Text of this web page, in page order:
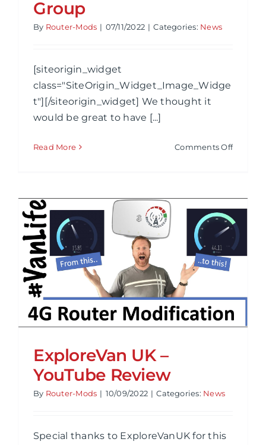
Group
By Router-Mods | 07/11/2022 | Categories: News
[siteorigin_widget
class="SiteOrigin_Widget_Image_Widge
t"][/siteorigin_widget] We thought it
would be great to have [...]
Read More Comments Offon
Group
ExploreVan UK –
YouTube Review
By Router-Mods | 10/09/2022 | Categories: News
Special thanks to ExploreVanUK for this